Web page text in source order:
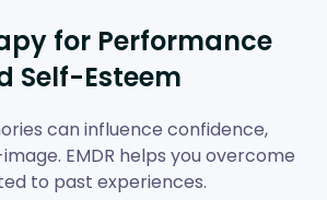
for Performance
Self-Esteem
can influence confidence,
EMDR helps you overcome
to past experiences.